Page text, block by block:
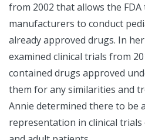
from 2002 that allows the
manufacturers to conduct
already approved drugs. In
examined clinical trials from
contained drugs approved
them for any similarities and
Annie determined there to be
representation in clinical